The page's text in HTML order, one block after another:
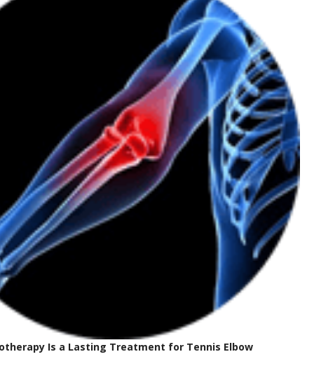
Is a Lasting Treatment for Tennis Elbow